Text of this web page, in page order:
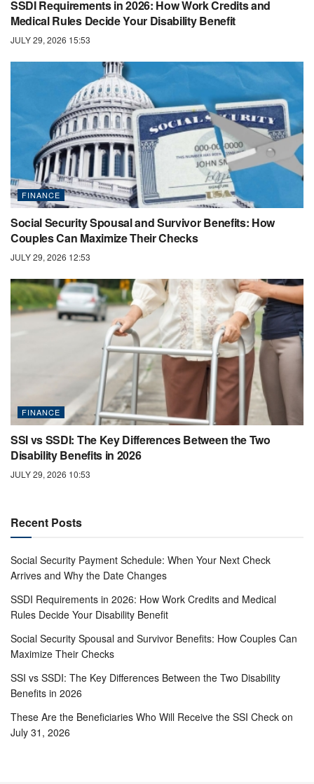
SSDI Requirements in 2026: How Work Credits and
Medical Rules Decide Your Disability Benefit
JULY 29, 2026 15:53
FINANCE
Social Security Spousal and Survivor Benefits: How
Couples Can Maximize Their Checks
JULY 29, 2026 12:53
FINANCE
SSI vs SSDI: The Key Differences Between the Two
Disability Benefits in 2026
JULY 29, 2026 10:53
Recent Posts
Social Security Payment Schedule: When Your Next Check
Arrives and Why the Date Changes
SSDI Requirements in 2026: How Work Credits and Medical
Rules Decide Your Disability Benefit
Social Security Spousal and Survivor Benefits: How Couples Can
Maximize Their Checks
SSI vs SSDI: The Key Differences Between the Two Disability
Benefits in 2026
These Are the Beneficiaries Who Will Receive the SSI Check on
July 31, 2026